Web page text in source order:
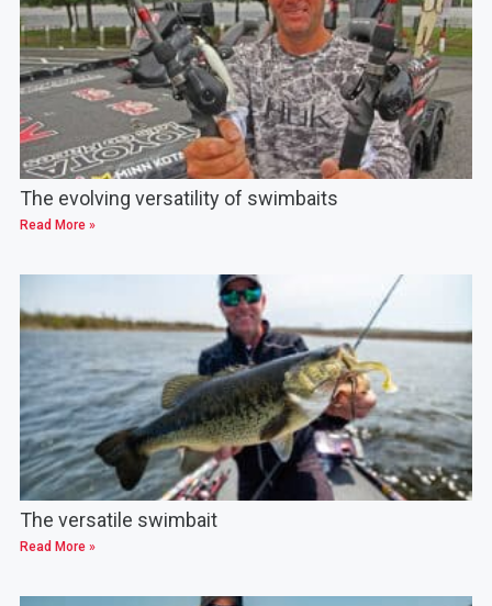
The evolving versatility of swimbaits
Read More »
The versatile swimbait
Read More »